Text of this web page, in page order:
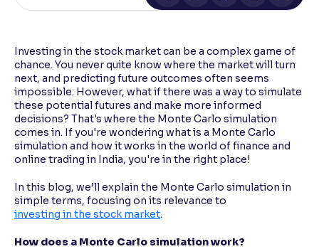
Investing in the stock market can be a complex game of
chance. You never quite know where the market will turn
next, and predicting future outcomes often seems
impossible. However, what if there was a way to simulate
these potential futures and make more informed
decisions? That's where the Monte Carlo simulation
comes in. If you're wondering what is a Monte Carlo
simulation and how it works in the world of finance and
online trading in India, you're in the right place!
In this blog, we’ll explain the Monte Carlo simulation in
simple terms, focusing on its relevance to
investing in the stock market.
How does a Monte Carlo simulation work?